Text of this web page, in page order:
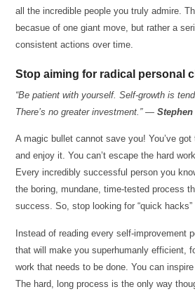
all the incredible people you truly admire.
becasue of one giant move, but rather a
consistent actions over time.
Stop aiming for radical personal
“Be patient with yourself. Self-growth is
There’s no greater investment.” — Stephen
A magic bullet cannot save you! You’ve
and enjoy it. You can’t escape the hard
Every incredibly successful person you
the boring, mundane, time-tested process
success. So, stop looking for “quick
Instead of reading every self-improvement
that will make you superhumanly efficient,
work that needs to be done. You can
The hard, long process is the only way